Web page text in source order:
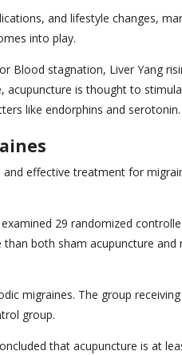
and lifestyle changes,
into play.
Blood stagnation, Liver Yang
acupuncture is thought to
like endorphins and serotonin.
effective treatment for
29 randomized
both sham acupuncture
migraines. The group
group.
that acupuncture is at